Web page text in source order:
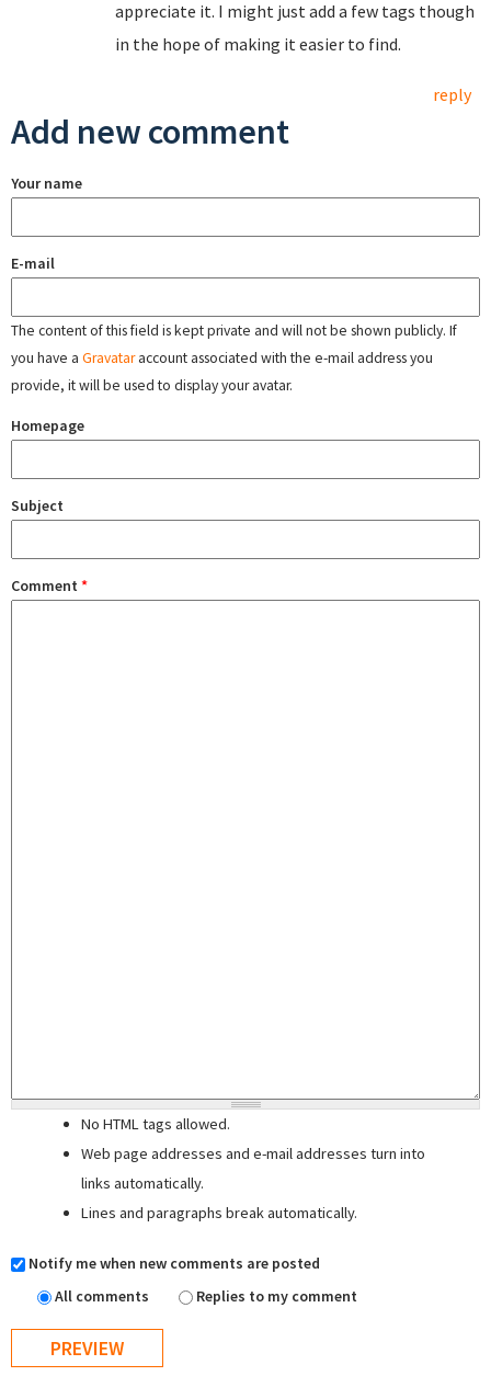
appreciate it. I might just add a few tags though
in the hope of making it easier to find.
reply
Add new comment
Your name
E-mail
The content of this field is kept private and will not be shown publicly. If
you have a Gravataraccount associated with the e-mail address you
provide, it will be used to display your avatar.
Homepage
Subject
Comment *
No HTML tags allowed.
Web page addresses and e-mail addresses turn into
links automatically.
Lines and paragraphs break automatically.
Notify me when new comments are posted
All comments
Replies to my comment